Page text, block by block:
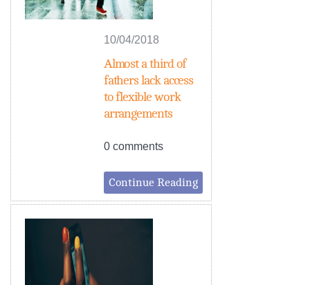
10/04/2018
Almost a third of
fathers lack access
to flexible work
arrangements
0 comments
Continue Reading